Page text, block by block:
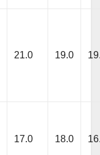
21.0 19.0
17.0 18.0